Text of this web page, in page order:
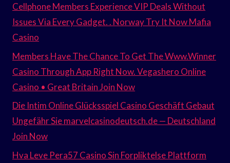
Cellphone Members Experience VIP Deals Without
Issues Via Every Gadget. . Norway Try It Now Mafia
Casino
Members Have The Chance To Get The Www.Winner
Casino Through App Right Now. Vegashero Online
Casino • Great Britain Join Now
Die Intim Online Glücksspiel Casino Geschäft Gebaut
Ungefähr Sie marvelcasinodeutsch.de — Deutschland
Join Now
Hva Leve Pera57 Casino Sin Forpliktelse Plattform